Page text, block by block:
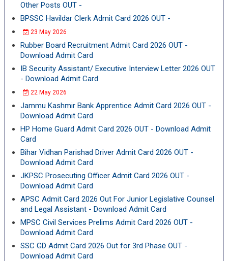
Other Posts OUT -
BPSSC Havildar Clerk Admit Card 2026 OUT -
23 May 2026
Rubber Board Recruitment Admit Card 2026 OUT -
Download Admit Card
IB Security Assistant/ Executive Interview Letter 2026 OUT
- Download Admit Card
22 May 2026
Jammu Kashmir Bank Apprentice Admit Card 2026 OUT -
Download Admit Card
HP Home Guard Admit Card 2026 OUT - Download Admit
Card
Bihar Vidhan Parishad Driver Admit Card 2026 OUT -
Download Admit Card
JKPSC Prosecuting Officer Admit Card 2026 OUT -
Download Admit Card
APSC Admit Card 2026 Out For Junior Legislative Counsel
and Legal Assistant - Download Admit Card
MPSC Civil Services Prelims Admit Card 2026 OUT -
Download Admit Card
SSC GD Admit Card 2026 Out for 3rd Phase OUT -
Download Admit Card